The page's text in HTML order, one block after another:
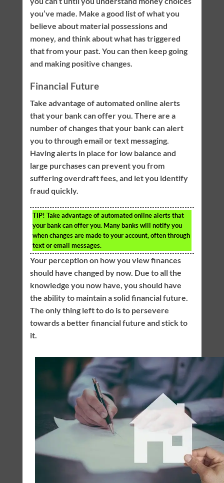
you’ve made. Make a good list of what you
believe about material possessions and
money, and think about what has triggered
that from your past. You can then keep going
and making positive changes.
Financial Future
Take advantage of automated online alerts
that your bank can offer you. There are a
number of changes that your bank can alert
you to through email or text messaging.
Having alerts in place for low balance and
large purchases can prevent you from
suffering overdraft fees, and let you identify
fraud quickly.
TIP! Take advantage of automated online alerts that
your bank can offer you. Many banks will notify you
when changes are made to your account, often through
text or email messages.
Your perception on how you view finances
should have changed by now. Due to all the
knowledge you now have, you should have
the ability to maintain a solid financial future.
The only thing left to do is to persevere
towards a better financial future and stick to
it.